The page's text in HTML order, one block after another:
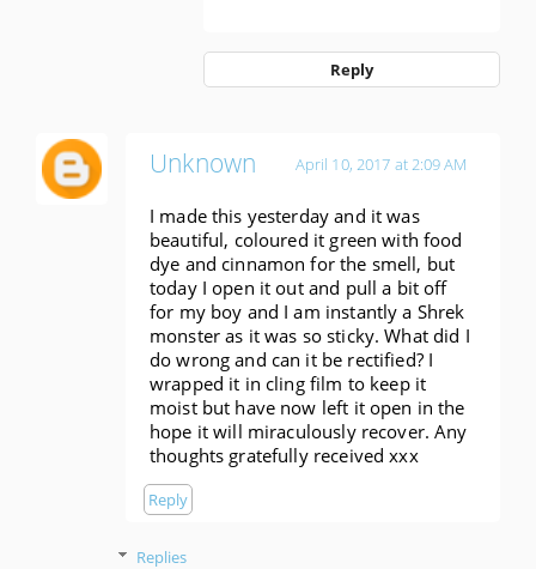
Reply
Unknown April 10, 2017 at 2:09 AM
I made this yesterday and it was
beautiful, coloured it green with food
dye and cinnamon for the smell, but
today I open it out and pull a bit off
for my boy and I am instantly a Shrek
monster as it was so sticky. What did I
do wrong and can it be rectified? I
wrapped it in cling film to keep it
moist but have now left it open in the
hope it will miraculously recover. Any
thoughts gratefully​ received xxx
Reply
Replies